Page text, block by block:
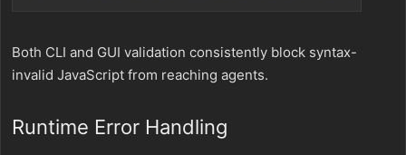
Both CLI and GUI validation consistently block syntax-
invalid JavaScript from reaching agents.
Runtime Error Handling